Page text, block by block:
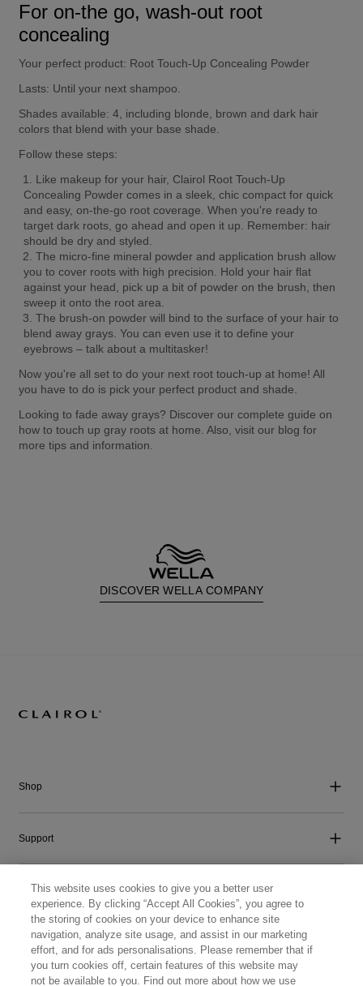
For on-the go, wash-out root
concealing
Your perfect product: Root Touch-Up Concealing Powder
Lasts: Until your next shampoo.
Shades available: 4, including blonde, brown and dark hair
colors that blend with your base shade.
Follow these steps:
Like makeup for your hair, Clairol Root Touch-Up
Concealing Powder comes in a sleek, chic compact for quick
and easy, on-the-go root coverage. When you're ready to
target dark roots, go ahead and open it up. Remember: hair
should be dry and styled.
The micro-fine mineral powder and application brush allow
you to cover roots with high precision. Hold your hair flat
against your head, pick up a bit of powder on the brush, then
sweep it onto the root area.
The brush-on powder will bind to the surface of your hair to
blend away grays. You can even use it to define your
eyebrows – talk about a multitasker!
Now you're all set to do your next root touch-up at home! All
you have to do is pick your perfect product and shade.
Looking to fade away grays? Discover our complete guide on
how to touch up gray roots at home. Also, visit our blog for
more tips and information.
DISCOVER WELLA COMPANY
Shop
Support
Company
Get Social
This website uses cookies to give you a better user
experience. By clicking “Accept All Cookies”, you agree to
the storing of cookies on your device to enhance site
navigation, analyze site usage, and assist in our marketing
effort, and for ads personalisations. Please remember that if
you turn cookies off, certain features of this website may
not be available to you. Find out more about how we use